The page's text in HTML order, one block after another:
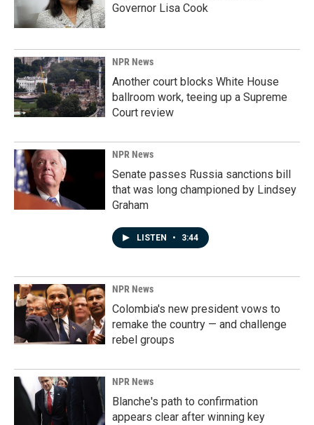
Governor Lisa Cook
NPR News
Another court blocks White House
ballroom work, teeing up a Supreme
Court review
NPR News
Senate passes Russia sanctions bill
that was long championed by Lindsey
Graham
LISTEN • 3:44
NPR News
Colombia's new president vows to
remake the country — and challenge
rebel groups
NPR News
Blanche's path to confirmation
appears clear after winning key